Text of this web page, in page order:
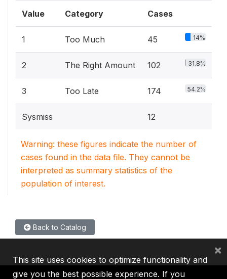
Value Category Cases
1 Too Much 45 14%
2 The Right Amount 102 31.8%
3 Too Late 174 54.2%
Sysmiss 12
Warning: these figures indicate the number of
cases found in the data file. They cannot be
interpreted as summary statistics of the
population of interest.
Back to Catalog
This site uses cookies to optimize functionality and
give you the best possible experience. If you
×